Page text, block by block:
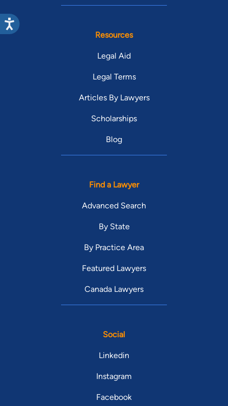
Resources
Legal Aid
Legal Terms
Articles By Lawyers
Scholarships
Blog
Find a Lawyer
Advanced Search
By State
By Practice Area
Featured Lawyers
Canada Lawyers
Social
Linkedin
Instagram
Facebook